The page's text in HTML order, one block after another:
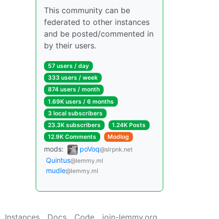
This community can be
federated to other instances
and be posted/commented in
by their users.
57 users / day
333 users / week
874 users / month
1.69K users / 6 months
3 local subscribers
23.3K subscribers
1.24K Posts
12.9K Comments
Modlog
mods: poVoq@slrpnk.net
Quintus@lemmy.ml
mudle@lemmy.ml
Instances Docs Code join-lemmy.org